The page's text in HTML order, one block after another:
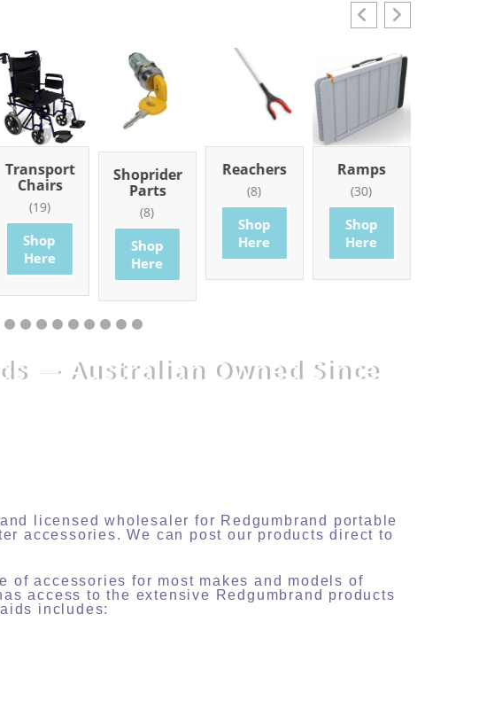
Transport
Chairs
(19)
Shop
Here
Shoprider
Parts
(8)
Shop
Here
Reachers
(8)
Shop
Here
Ramps
(30)
Shop
Here
— Australian Owned Since
licensed wholesaler for Redgumbrand portable
accessories. We can post our products direct to
of accessories for most makes and models of
access to the extensive Redgumbrand products
includes: